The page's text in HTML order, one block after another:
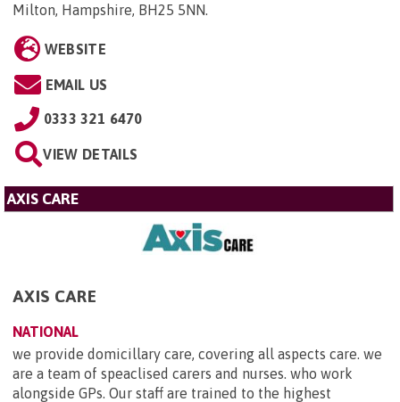
Milton, Hampshire, BH25 5NN.
WEBSITE
EMAIL US
0333 321 6470
VIEW DETAILS
AXIS CARE
AXIS CARE
NATIONAL
we provide domicillary care, covering all aspects care. we
are a team of speaclised carers and nurses. who work
alongside GPs. Our staff are trained to the highest